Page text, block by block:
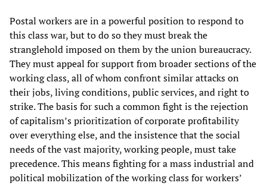
Postal workers are in a powerful position to respond to
this class war, but to do so they must break the
stranglehold imposed on them by the union bureaucracy.
They must appeal for support from broader sections of the
working class, all of whom confront similar attacks on
their jobs, living conditions, public services, and right to
strike. The basis for such a common fight is the rejection
of capitalism’s prioritization of corporate profitability
over everything else, and the insistence that the social
needs of the vast majority, working people, must take
precedence. This means fighting for a mass industrial and
political mobilization of the working class for workers’